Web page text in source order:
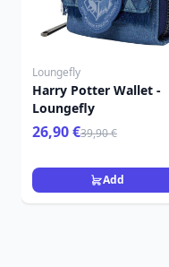
Loungefly
Harry Potter Wallet -
Loungefly
26,90 €39,90 €
Add